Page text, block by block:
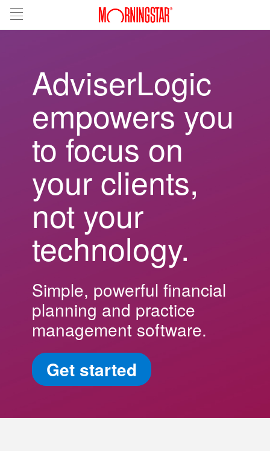
AdviserLogic
empowers you
to focus on
your clients,
not your
technology.
Simple, powerful financial
planning and practice
management software.
Get started